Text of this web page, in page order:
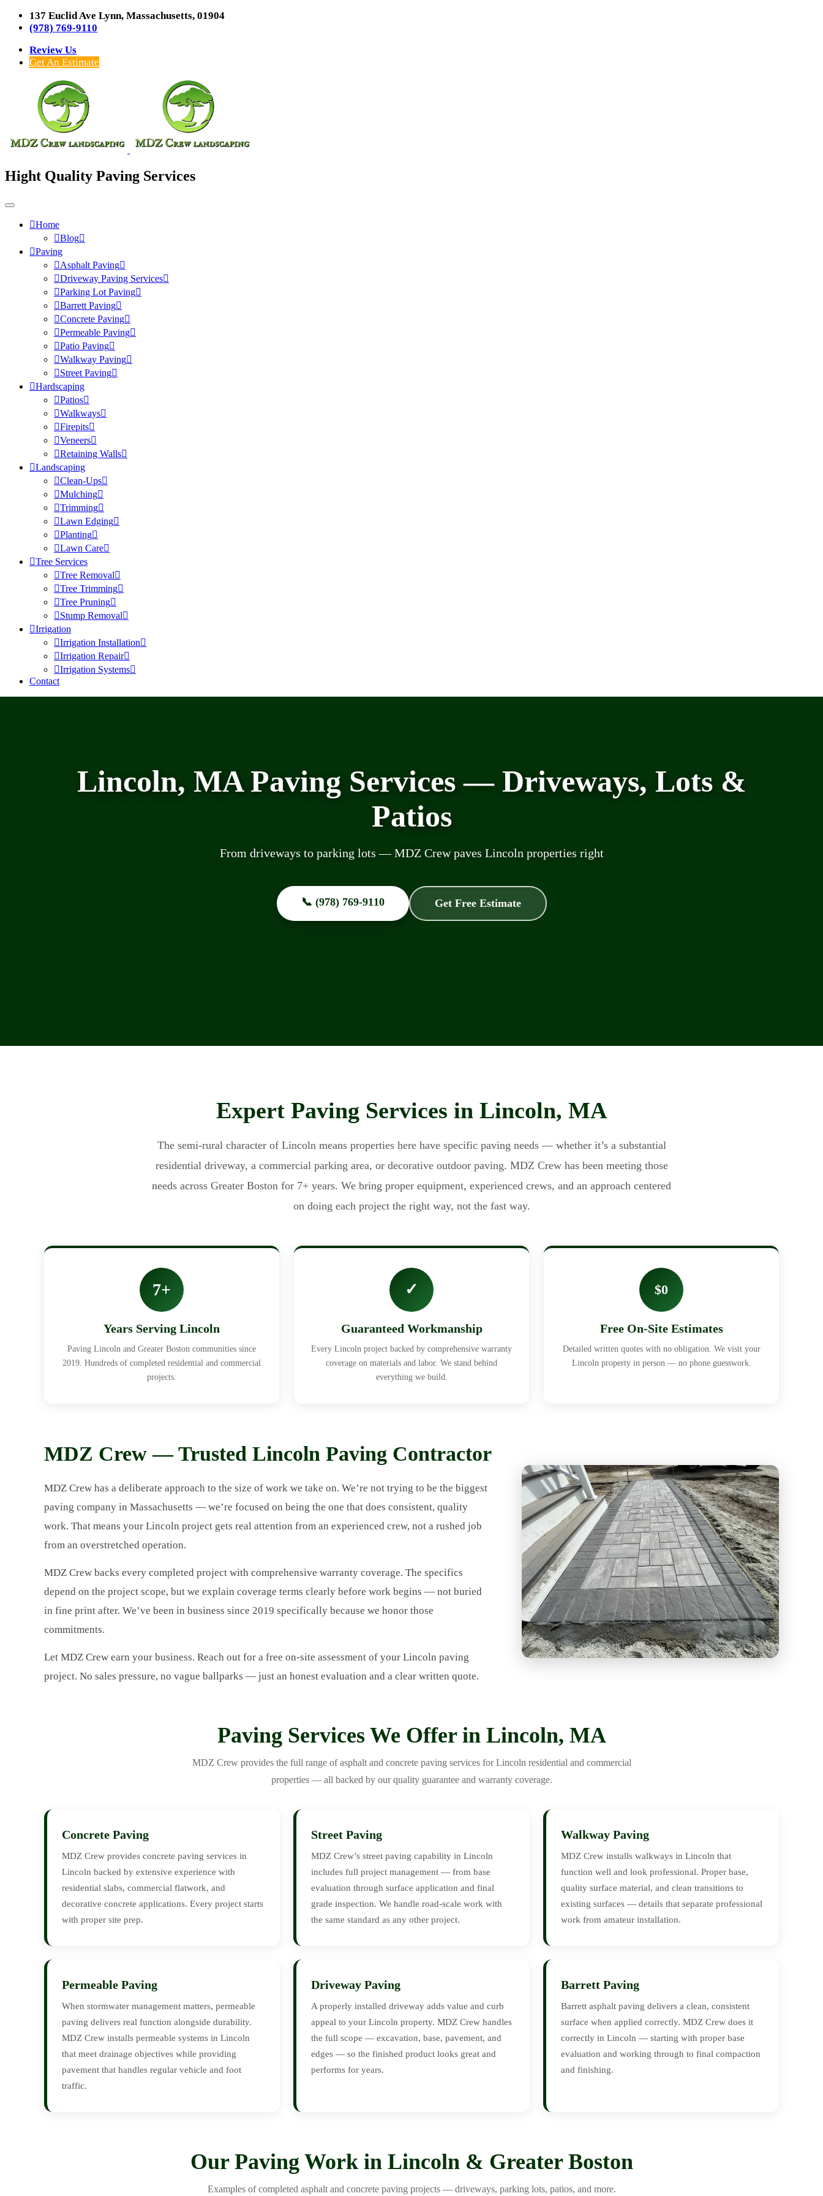
137 Euclid Ave Lynn, Massachusetts, 01904
(978) 769-9110
Review Us
Get An Estimate
Hight Quality Paving Services
Home
Blog
Paving
Asphalt Paving
Driveway Paving Services
Parking Lot Paving
Barrett Paving
Concrete Paving
Permeable Paving
Patio Paving
Walkway Paving
Street Paving
Hardscaping
Patios
Walkways
Firepits
Veneers
Retaining Walls
Landscaping
Clean-Ups
Mulching
Trimming
Lawn Edging
Planting
Lawn Care
Tree Services
Tree Removal
Tree Trimming
Tree Pruning
Stump Removal
Irrigation
Irrigation Installation
Irrigation Repair
Irrigation Systems
Contact
Lincoln, MA Paving Services — Driveways, Lots &
Patios
From driveways to parking lots — MDZ Crew paves Lincoln properties right
📞 (978) 769-9110 Get Free Estimate
Expert Paving Services in Lincoln, MA
The semi-rural character of Lincoln means properties here have specific paving needs — whether it’s a substantial
residential driveway, a commercial parking area, or decorative outdoor paving. MDZ Crew has been meeting those
needs across Greater Boston for 7+ years. We bring proper equipment, experienced crews, and an approach centered
on doing each project the right way, not the fast way.
7+
Years Serving Lincoln
Paving Lincoln and Greater Boston communities since
2019. Hundreds of completed residential and commercial
projects.
✓
Guaranteed Workmanship
Every Lincoln project backed by comprehensive warranty
coverage on materials and labor. We stand behind
everything we build.
$0
Free On-Site Estimates
Detailed written quotes with no obligation. We visit your
Lincoln property in person — no phone guesswork.
MDZ Crew — Trusted Lincoln Paving Contractor
MDZ Crew has a deliberate approach to the size of work we take on. We’re not trying to be the biggest
paving company in Massachusetts — we’re focused on being the one that does consistent, quality
work. That means your Lincoln project gets real attention from an experienced crew, not a rushed job
from an overstretched operation.
MDZ Crew backs every completed project with comprehensive warranty coverage. The specifics
depend on the project scope, but we explain coverage terms clearly before work begins — not buried
in fine print after. We’ve been in business since 2019 specifically because we honor those
commitments.
Let MDZ Crew earn your business. Reach out for a free on-site assessment of your Lincoln paving
project. No sales pressure, no vague ballparks — just an honest evaluation and a clear written quote.
Paving Services We Offer in Lincoln, MA
MDZ Crew provides the full range of asphalt and concrete paving services for Lincoln residential and commercial
properties — all backed by our quality guarantee and warranty coverage.
Concrete Paving
MDZ Crew provides concrete paving services in
Lincoln backed by extensive experience with
residential slabs, commercial flatwork, and
decorative concrete applications. Every project starts
with proper site prep.
Street Paving
MDZ Crew’s street paving capability in Lincoln
includes full project management — from base
evaluation through surface application and final
grade inspection. We handle road-scale work with
the same standard as any other project.
Walkway Paving
MDZ Crew installs walkways in Lincoln that
function well and look professional. Proper base,
quality surface material, and clean transitions to
existing surfaces — details that separate professional
work from amateur installation.
Permeable Paving
When stormwater management matters, permeable
paving delivers real function alongside durability.
MDZ Crew installs permeable systems in Lincoln
that meet drainage objectives while providing
pavement that handles regular vehicle and foot
traffic.
Driveway Paving
A properly installed driveway adds value and curb
appeal to your Lincoln property. MDZ Crew handles
the full scope — excavation, base, pavement, and
edges — so the finished product looks great and
performs for years.
Barrett Paving
Barrett asphalt paving delivers a clean, consistent
surface when applied correctly. MDZ Crew does it
correctly in Lincoln — starting with proper base
evaluation and working through to final compaction
and finishing.
Our Paving Work in Lincoln & Greater Boston
Examples of completed asphalt and concrete paving projects — driveways, parking lots, patios, and more.